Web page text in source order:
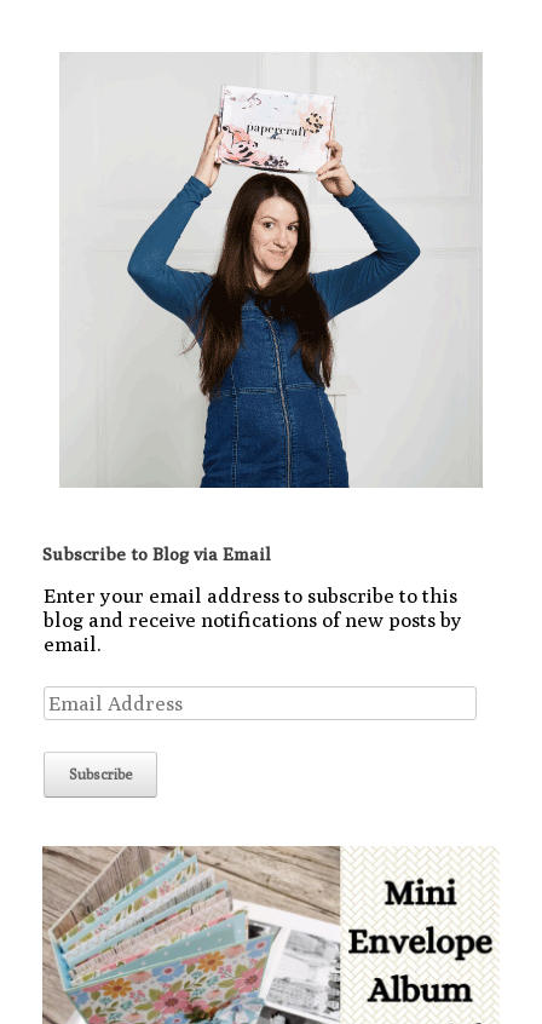
Subscribe to Blog via Email
Enter your email address to subscribe to this
blog and receive notifications of new posts by
email.
Email
Address